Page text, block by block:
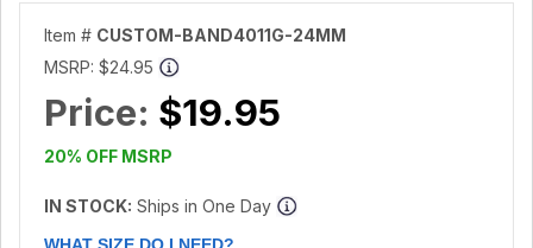
Item # CUSTOM-BAND4011G-24MM
MSRP: $24.95
Price: $19.95
20% OFF MSRP
IN STOCK: Ships in One Day